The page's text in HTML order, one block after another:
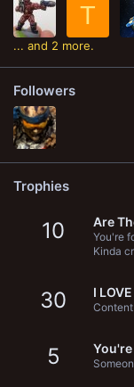
T
... and 2 more.
Followers
Trophies
10 Are
You're
Kinda
30 I
5